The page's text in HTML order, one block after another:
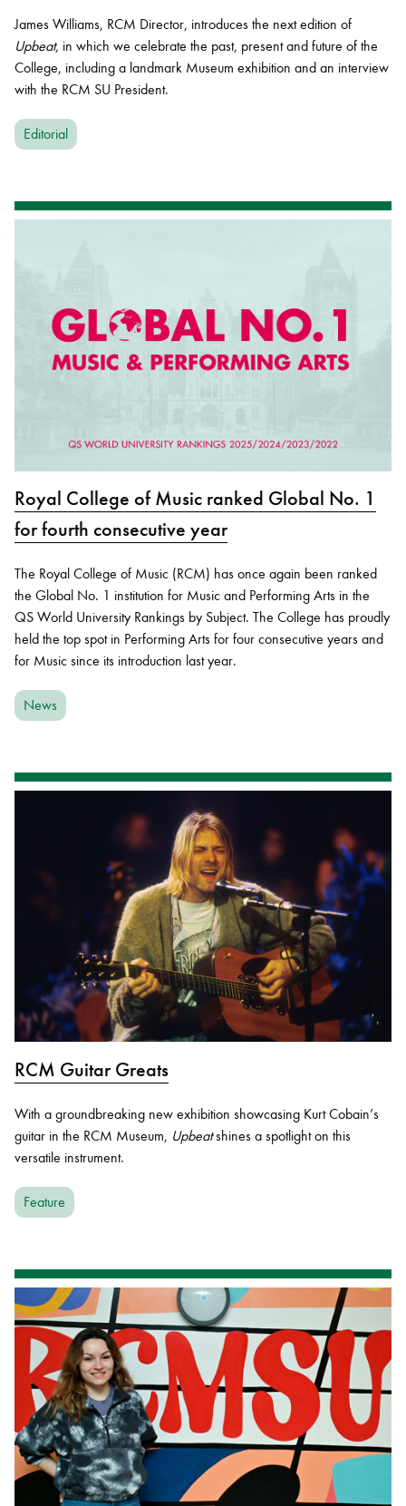
James Williams, RCM Director, introduces the next edition of
Upbeat, in which we celebrate the past, present and future of the
College, including a landmark Museum exhibition and an interview
with the RCM SU President.
Editorial
Royal College of Music ranked Global No. 1
for fourth consecutive year
The Royal College of Music (RCM) has once again been ranked
the Global No. 1 institution for Music and Performing Arts in the
QS World University Rankings by Subject. The College has proudly
held the top spot in Performing Arts for four consecutive years and
for Music since its introduction last year.
News
RCM Guitar Greats
With a groundbreaking new exhibition showcasing Kurt Cobain’s
guitar in the RCM Museum, Upbeatshines a spotlight on this
versatile instrument.
Feature